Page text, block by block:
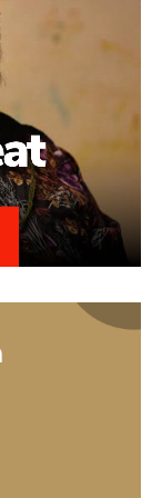
with realistic
timelines can
on the severity of
and
when
combining
professional
process
in a way that
forward with